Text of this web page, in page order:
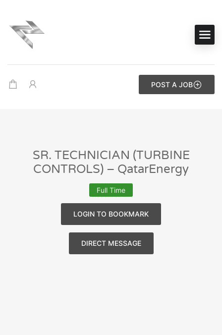
POST A JOB
SR. TECHNICIAN (TURBINE
CONTROLS) – QatarEnergy
Full Time
LOGIN TO BOOKMARK
DIRECT MESSAGE